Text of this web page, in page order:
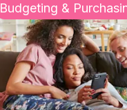
Budgeting &